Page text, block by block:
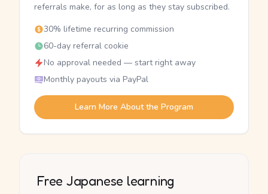
referrals make, for as long as they stay subscribed.
30% lifetime recurring commission
60-day referral cookie
No approval needed — start right away
Monthly payouts via PayPal
Learn More About the Program
Free Japanese learning